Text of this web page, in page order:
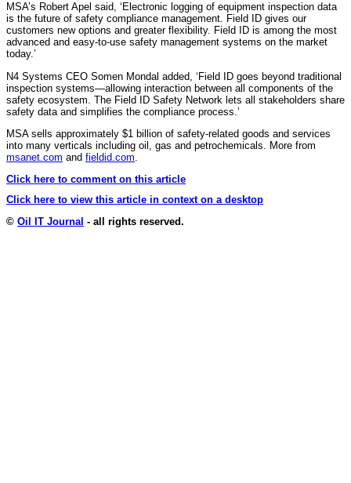
MSA’s Robert Apel said, ‘Electronic logging of equipment inspection data
is the future of safety compliance management. Field ID gives our
customers new options and greater flexibility. Field ID is among the most
advanced and easy-to-use safety management systems on the market
today.’
N4 Systems CEO Somen Mondal added, ‘Field ID goes beyond traditional
inspection systems—allowing interaction between all components of the
safety ecosystem. The Field ID Safety Network lets all stakeholders share
safety data and simplifies the compliance process.’
MSA sells approximately $1 billion of safety-related goods and services
into many verticals including oil, gas and petrochemicals. More from
msanet.com and fieldid.com
Click here to comment on this article
Click here to view this article in context on a desktop
© Oil IT Journal - all rights reserved.